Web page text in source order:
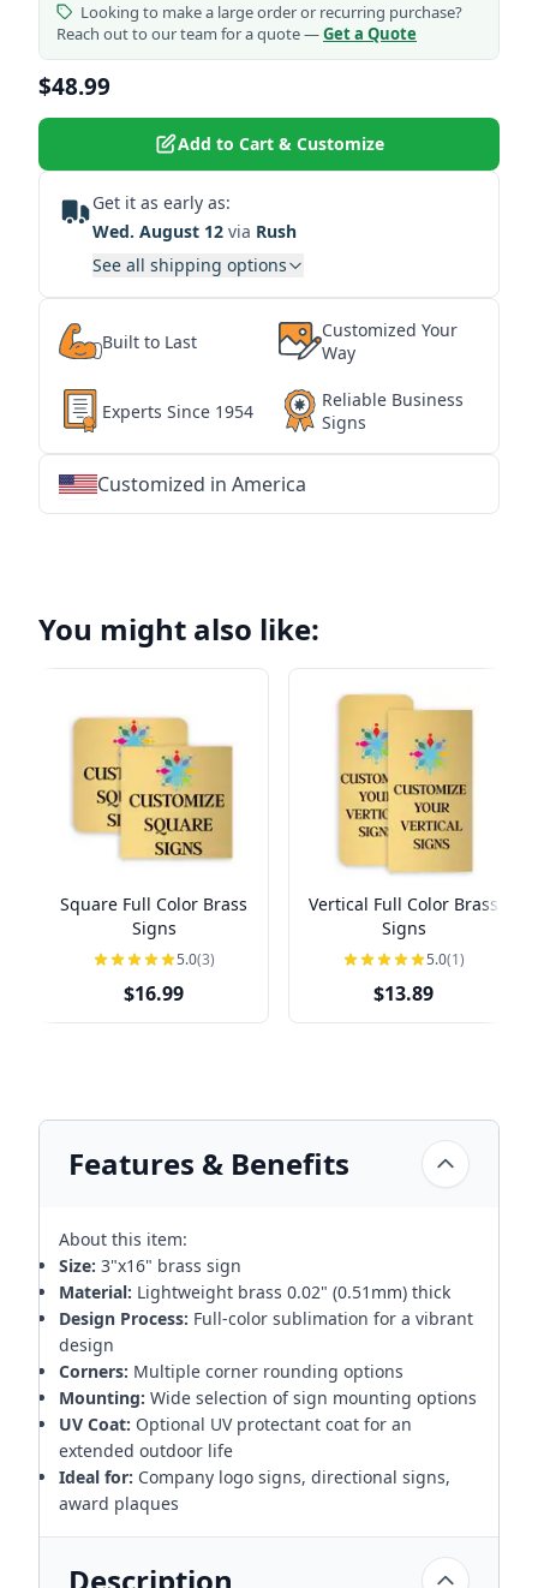
Looking to make a large order or recurring purchase?
Reach out to our team for a quote —Get a Quote
$48.99
Add to Cart & Customize
Get it as early as:
Wed. August 12 via Rush
See all shipping options
Built to Last
Customized Your
Way
Experts Since 1954
Reliable Business
Signs
Customized in America
You might also like:
Square Full Color Brass
Signs
5.0(3)
$16.99
Vertical Full Color Brass
Signs
5.0(1)
$13.89
Features & Benefits
About this item:
Size: 3"x16" brass sign
Material: Lightweight brass 0.02" (0.51mm) thick
Design Process: Full-color sublimation for a vibrant
design
Corners: Multiple corner rounding options
Mounting: Wide selection of sign mounting options
UV Coat: Optional UV protectant coat for an
extended outdoor life
Ideal for: Company logo signs, directional signs,
award plaques